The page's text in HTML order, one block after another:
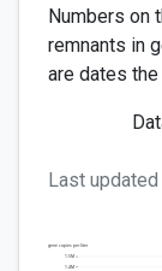
Numbers on
remnants in
are dates
Last updated
1.4M
1.5M
gene copies per liter